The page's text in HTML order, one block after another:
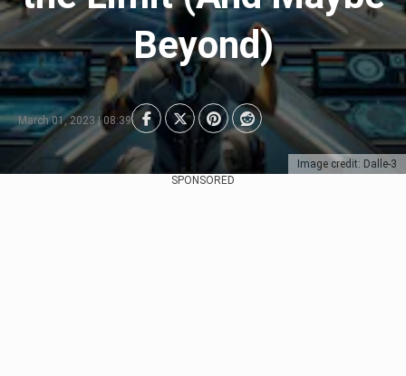
Image credit: Dalle-3
Beyond)
March 01, 2023 | 08:39
SPONSORED